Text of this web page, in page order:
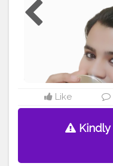
Like